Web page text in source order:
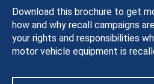
Download this brochure to get
how and why recall campaigns
your rights and responsibilities
motor vehicle equipment is